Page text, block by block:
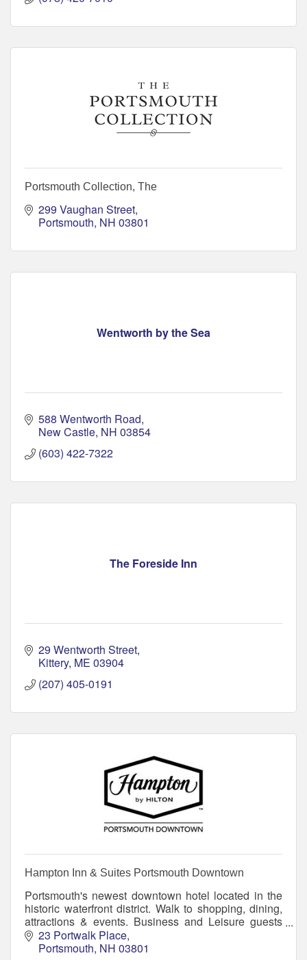
Portsmouth Collection, The
299 Vaughan Street
Portsmouth NH 03801
Wentworth by the Sea
588 Wentworth Road
New Castle NH 03854
(603) 422-7322
The Foreside Inn
29 Wentworth Street
Kittery ME 03904
(207) 405-0191
Hampton Inn & Suites Portsmouth Downtown
Portsmouth's newest downtown hotel located in the
historic waterfront district. Walk to shopping, dining,
attractions & events. Business and Leisure guests
will enjoy free breakfast, pool and WiFi.
23 Portwalk Place
Portsmouth NH 03801